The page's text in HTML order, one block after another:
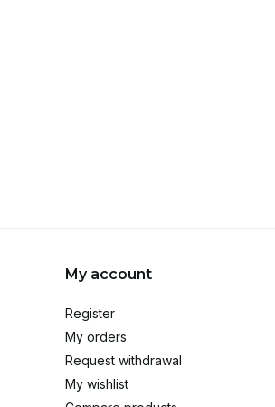
My account
Register
My orders
Request withdrawal
My wishlist